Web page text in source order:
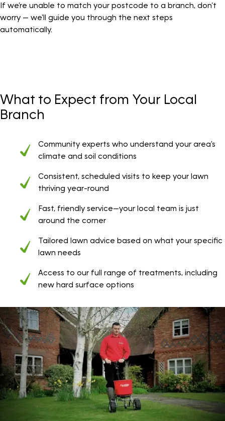
If we’re unable to match your postcode to a branch, don’t
worry — we’ll guide you through the next steps
automatically.
What to Expect from Your Local
Branch
Community experts who understand your area's
climate and soil conditions
Consistent, scheduled visits to keep your lawn
thriving year-round
Fast, friendly service—your local team is just
around the corner
Tailored lawn advice based on what your specific
lawn needs
Access to our full range of treatments, including
new hard surface options